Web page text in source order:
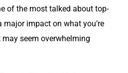
of the most talked about top­
major impact on what you’re
seem over­whelm­ing